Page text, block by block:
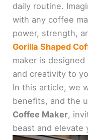
daily routine.
with any coffee
power, strength,
Gorilla Shaped
maker is
and creativity to
In this article, we
benefits, and the
Coffee Maker,
beast and elevate